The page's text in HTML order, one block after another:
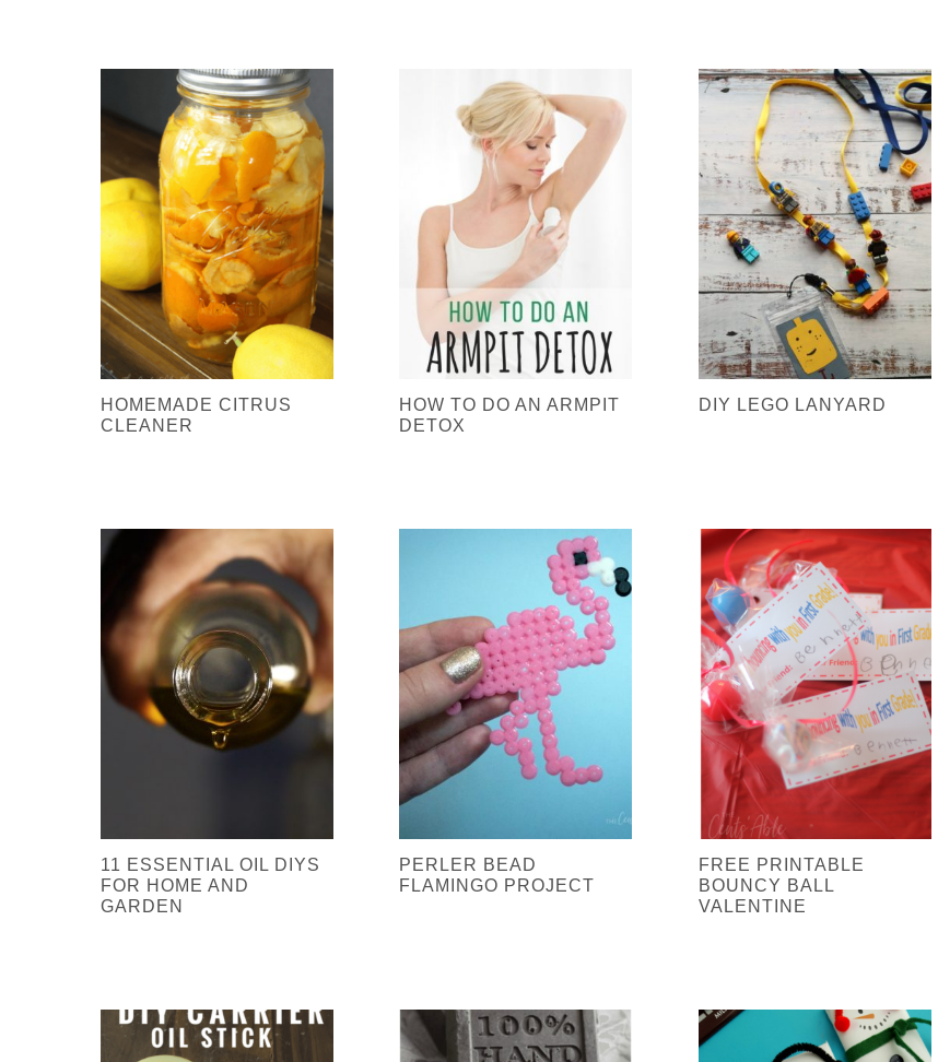
HOMEMADE CITRUS
CLEANER
HOW TO DO AN ARMPIT
DETOX
DIY LEGO LANYARD
11 ESSENTIAL OIL DIYS
FOR HOME AND
GARDEN
PERLER BEAD
FLAMINGO PROJECT
FREE PRINTABLE
BOUNCY BALL
VALENTINE